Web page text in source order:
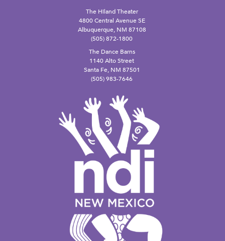
The Hiland Theater
4800 Central Avenue SE
Albuquerque, NM 87108
(505) 872-1800
The Dance Barns
1140 Alto Street
Santa Fe, NM 87501
(505) 983-7646